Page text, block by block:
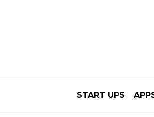
START UPS